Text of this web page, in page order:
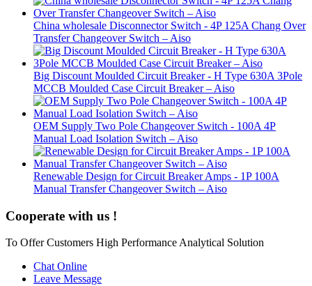
China wholesale Disconnector Switch - 4P 125A Chang Over
Transfer Changeover Switch – Aiso
Big Discount Moulded Circuit Breaker - H Type 630A 3Pole
MCCB Moulded Case Circuit Breaker – Aiso
OEM Supply Two Pole Changeover Switch - 100A 4P
Manual Load Isolation Switch – Aiso
Renewable Design for Circuit Breaker Amps - 1P 100A
Manual Transfer Changeover Switch – Aiso
Cooperate with us !
To Offer Customers High Performance Analytical Solution
Chat Online
Leave Message